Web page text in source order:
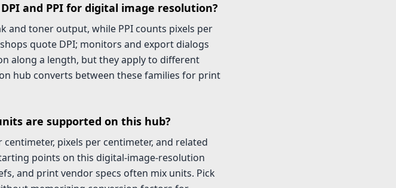
and PPI for digital image resolution?
and toner output, while PPI counts pixels per
quote DPI; monitors and export dialogs
along a length, but they apply to different
hub converts between these families for print
are supported on this hub?
pixels per centimeter, and related
points on this digital-image-resolution
and print vendor specs often mix units. Pick